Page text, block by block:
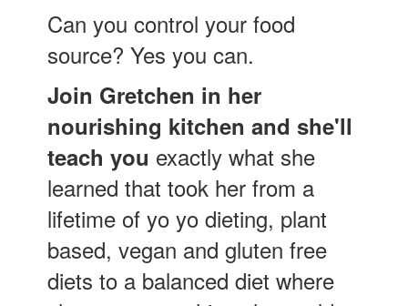
Can you control your food
source? Yes you can.
Join Gretchen in her
nourishing kitchen and she'll
teach you exactly what she
learned that took her from a
lifetime of yo yo dieting, plant
based, vegan and gluten free
diets to a balanced diet where